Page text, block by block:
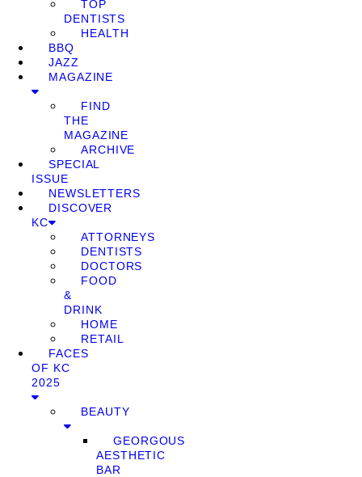
TOP
DENTISTS
HEALTH
BBQ
JAZZ
MAGAZINE
FIND
THE
MAGAZINE
ARCHIVE
SPECIAL
ISSUE
NEWSLETTERS
DISCOVER
KC
ATTORNEYS
DENTISTS
DOCTORS
FOOD
&
DRINK
HOME
RETAIL
FACES
OF KC
2025
BEAUTY
GEORGOUS
AESTHETIC
BAR